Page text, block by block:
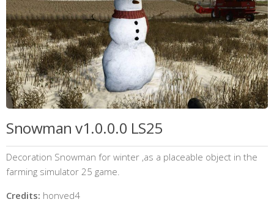
Snowman v1.0.0.0 LS25
Decoration Snowman for winter ,as a placeable object in the
farming simulator 25 game.
Credits: honved4